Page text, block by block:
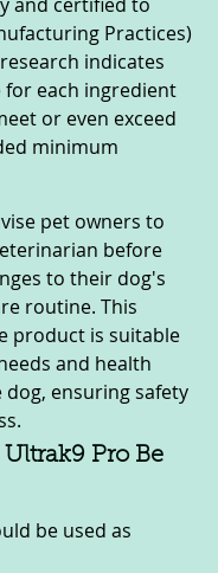
Practices)
indicates
each ingredient
or even exceed
minimum
pet owners to
before
to their dog's
routine. This
product is suitable
and health
ensuring safety
Pro Be
be used as